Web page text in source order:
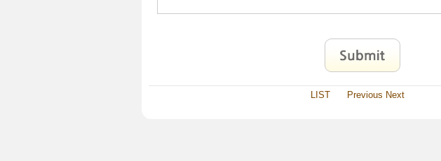
LIST Previous Next